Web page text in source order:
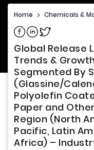
Home > Chemicals &
Share on Facebook
Share on Linkedin
Share on Twitter
Global Release
Trends &
Segmented By
(Glassine/
Polyolefin
Paper and
Region (North
Pacific, Latin
Africa) –